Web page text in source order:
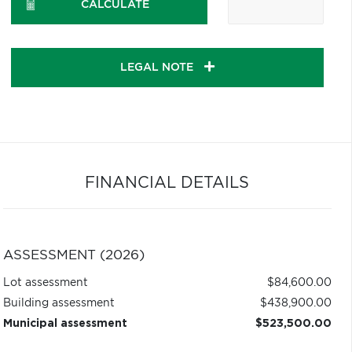
CALCULATE
LEGAL NOTE
FINANCIAL DETAILS
ASSESSMENT (2026)
Lot assessment
$84,600.00
Building assessment
$438,900.00
Municipal assessment
$523,500.00